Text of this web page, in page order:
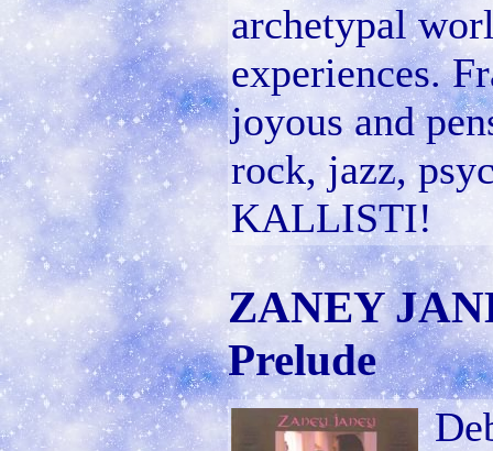
archetypal
experiences.
joyous and
rock, jazz,
KALLISTI!
ZANEY
Prelude